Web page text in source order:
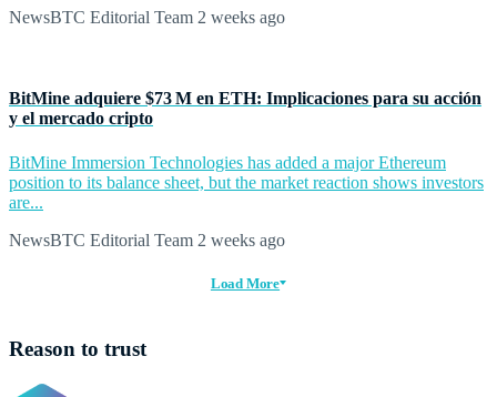
NewsBTC Editorial Team 2 weeks ago
BitMine adquiere $73 M en ETH: Implicaciones para su acción
y el mercado cripto
BitMine Immersion Technologies has added a major Ethereum
position to its balance sheet, but the market reaction shows investors
are...
NewsBTC Editorial Team 2 weeks ago
Load More
Reason to trust